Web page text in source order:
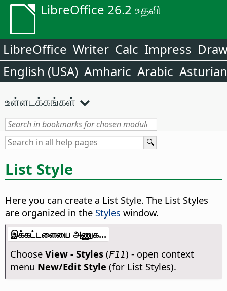
LibreOffice 26.2 உதவி
LibreOffice Writer Calc Impress
English (USA) Amharic Arabic Asturian
உள்ளடக்கங்கள்
List Style
Here you can create a List Style. The List Styles
are organized in the Styles window.
இக்கட்டளையை அணுக...
Choose View - Styles(F11) - open context
menu New/Edit Style (for List Styles).